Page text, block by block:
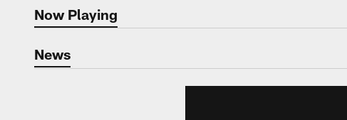
Now Playing
Now Playing
News